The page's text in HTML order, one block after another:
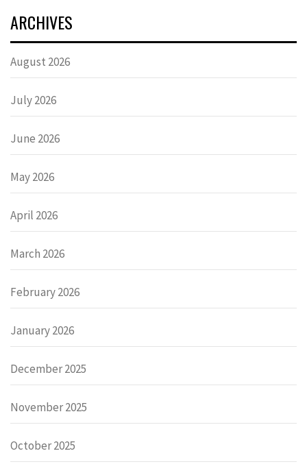
ARCHIVES
August 2026
July 2026
June 2026
May 2026
April 2026
March 2026
February 2026
January 2026
December 2025
November 2025
October 2025